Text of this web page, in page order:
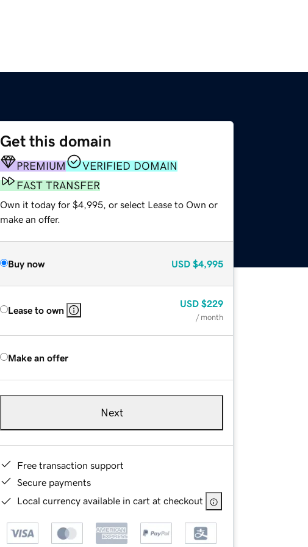
Get this domain
PREMIUM
VERIFIED DOMAIN
FAST TRANSFER
Own it today for $4,995, or select Lease to Own or
make an offer.
Buy now USD $4,995
Lease to own
USD $229
/ month
Make an offer
Next
Free transaction support
Secure payments
Local currency available in cart at checkout